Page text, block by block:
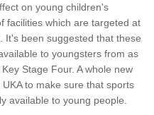
on young children's
facilities which are targeted at
It's been suggested that these
to youngsters from as
Stage Four. A whole new
to make sure that sports
available to young people.